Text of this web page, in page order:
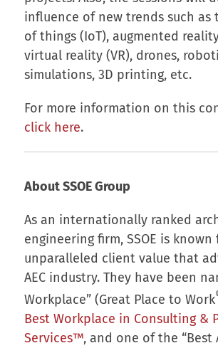
influence of new trends such
of things (IoT), augmented
virtual reality (VR), drones,
simulations, 3D printing, etc.
For more information on this
click here.
About SSOE Group
As an internationally ranked
engineering firm, SSOE is
unparalleled client value that
AEC industry. They have been
Workplace” (Great Place to Work
Best Workplace in Consulting &
Services™, and one of the “Best